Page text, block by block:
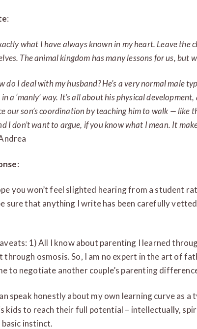
:
what I have always known in my heart. Leave the
. The animal kingdom has many lessons for us, but
do I deal with my husband? He’s a very normal male
a ‘manly’ way. It’s all about his physical
our son’s coordination by teaching him to walk — like
I don’t want to argue, if you know what I mean. It
:
you won’t feel slighted hearing from a student
sure that anything I write has been carefully
1) All I know about parenting I learned
through osmosis. So, I am no expert in the art of
to negotiate another couple’s parenting
speak honestly about my own learning curve as
kids to reach their full potential – intellectually,
basic instinct.